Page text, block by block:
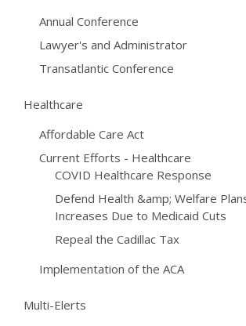
Annual Conference
Lawyer's and Administrator
Transatlantic Conference
Healthcare
Affordable Care Act
Current Efforts - Healthcare
COVID Healthcare Response
Defend Health &amp; Welfare
Increases Due to Medicaid Cuts
Repeal the Cadillac Tax
Implementation of the ACA
Multi-Elerts